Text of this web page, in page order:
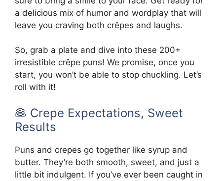
a delicious mix of humor and wordplay that will
leave you craving both crêpes and laughs.
So, grab a plate and dive into these 200+
irresistible crêpe puns! We promise, once you
start, you won’t be able to stop chuckling. Let’s
roll with it!
🥞 Crepe Expectations, Sweet
Results
Puns and crepes go together like syrup and
butter. They’re both smooth, sweet, and just a
little bit indulgent. If you’ve ever been caught in